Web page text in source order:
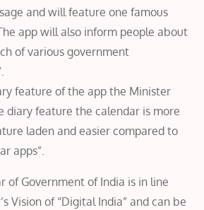
and will feature one famous
app will also inform people about
of various government
feature of the app the Minister
diary feature the calendar is more
laden and easier compared to
apps”.
of Government of India is in line
Vision of “Digital India” and can be